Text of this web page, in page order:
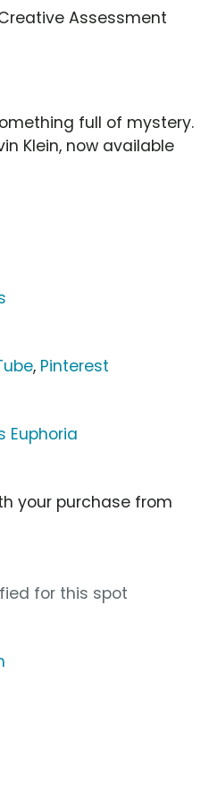
Assessment
full of mystery.
Klein, now available
, Pinterest
Euphoria
your purchase from
for this spot